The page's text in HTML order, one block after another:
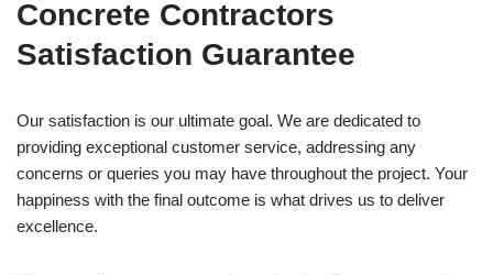
Concrete Contractors
Satisfaction Guarantee
Our satisfaction is our ultimate goal. We are dedicated to
providing exceptional customer service, addressing any
concerns or queries you may have throughout the project. Your
happiness with the final outcome is what drives us to deliver
excellence.